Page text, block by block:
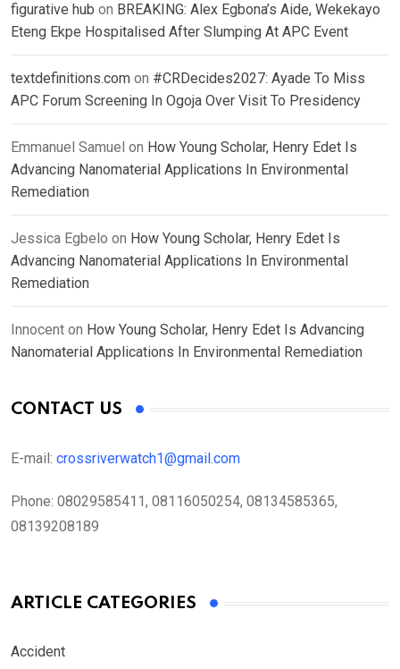
figurative hub on BREAKING: Alex Egbona’s Aide, Wekekayo
Eteng Ekpe Hospitalised After Slumping At APC Event
textdefinitions.com on #CRDecides2027: Ayade To Miss
APC Forum Screening In Ogoja Over Visit To Presidency
Emmanuel Samuel on How Young Scholar, Henry Edet Is
Advancing Nanomaterial Applications In Environmental
Remediation
Jessica Egbelo on How Young Scholar, Henry Edet Is
Advancing Nanomaterial Applications In Environmental
Remediation
Innocent on How Young Scholar, Henry Edet Is Advancing
Nanomaterial Applications In Environmental Remediation
CONTACT US
E-mail: crossriverwatch1@gmail.com
Phone: 08029585411, 08116050254, 08134585365,
08139208189
ARTICLE CATEGORIES
Accident